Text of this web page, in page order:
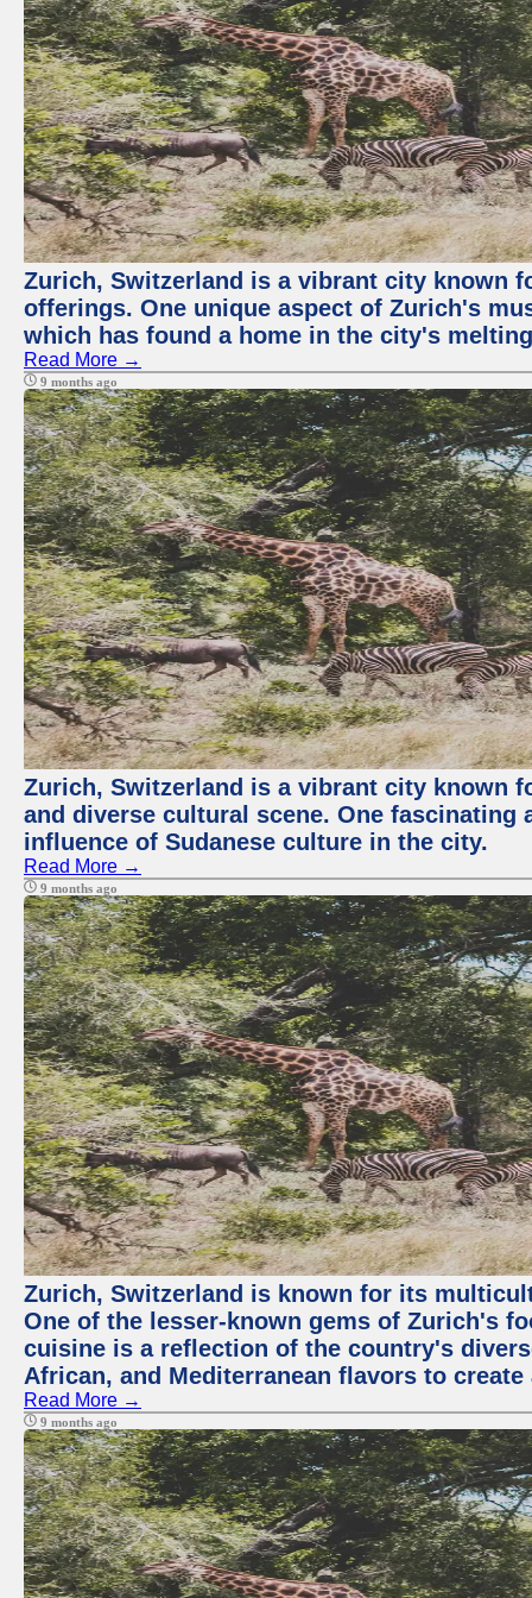
Zurich, Switzerland is a vibrant city known
offerings. One unique aspect of Zurich's
which has found a home in the city's
Read More →
9 months ago
Zurich, Switzerland is a vibrant city known
and diverse cultural scene. One
influence of Sudanese culture in the city.
Read More →
9 months ago
Zurich, Switzerland is known for its
One of the lesser-known gems of Zurich's
cuisine is a reflection of the country's
African, and Mediterranean flavors to
Read More →
9 months ago